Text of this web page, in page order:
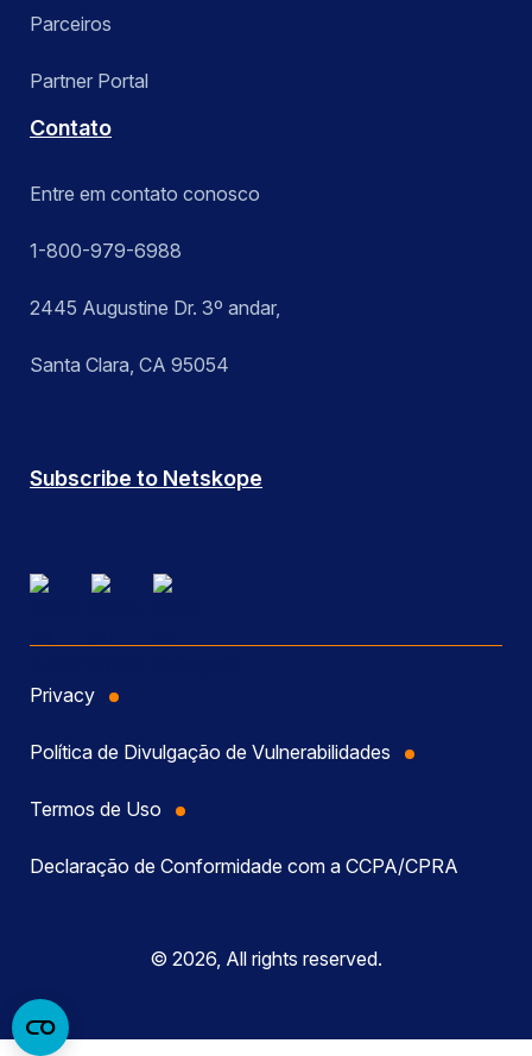
Parceiros
Partner Portal
Contato
Entre em contato conosco
1-800-979-6988
2445 Augustine Dr. 3º andar,
Santa Clara, CA 95054
Subscribe to Netskope
Privacy
Política de Divulgação de Vulnerabilidades
Termos de Uso
Declaração de Conformidade com a CCPA/CPRA
© 2026, All rights reserved.